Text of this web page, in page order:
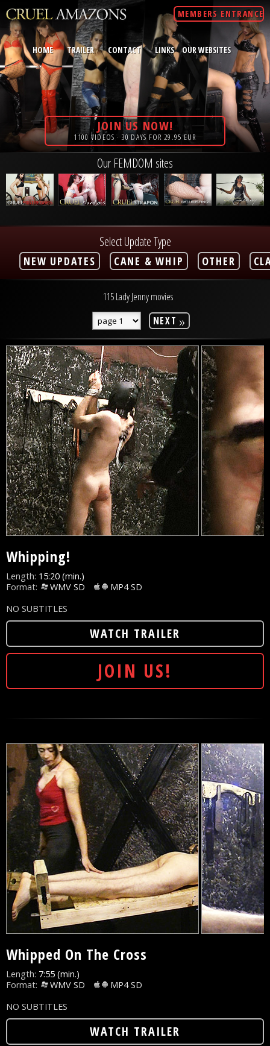
HOME TRAILER CONTACT LINKS OUR WEBSITES
MEMBERS ENTRANCE
JOIN US NOW!
1100 VIDEOS · 30 DAYS FOR 29.95 EUR
Our FEMDOM sites
Select Update Type
NEW UPDATES CANE & WHIP OTHER
115 Lady Jenny movies
NEXT »
Whipping!
Length: 15:20 (min.)
Format:
WMV SD
MP4 SD
NO SUBTITLES
WATCH TRAILER
JOIN US!
Whipped On The Cross
Length: 7:55 (min.)
Format:
WMV SD
MP4 SD
NO SUBTITLES
WATCH TRAILER